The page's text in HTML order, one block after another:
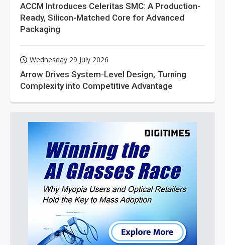
ACCM Introduces Celeritas SMC: A Production-
Ready, Silicon-Matched Core for Advanced
Packaging
Wednesday 29 July 2026
Arrow Drives System-Level Design, Turning
Complexity into Competitive Advantage